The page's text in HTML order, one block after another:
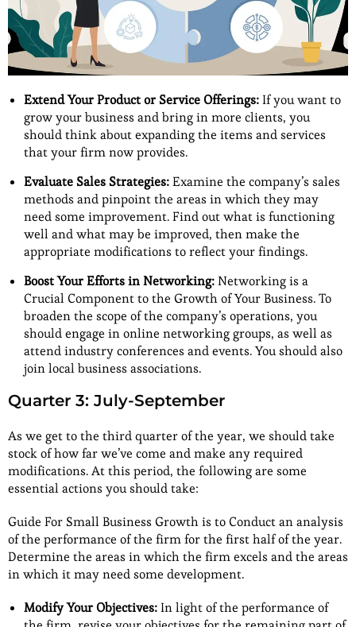
Extend Your Product or Service Offerings:If you want to
grow your business and bring in more clients, you
should think about expanding the items and services
that your firm now provides.
Evaluate Sales Strategies:Examine the company’s sales
methods and pinpoint the areas in which they may
need some improvement. Find out what is functioning
well and what may be improved, then make the
appropriate modifications to reflect your findings.
Boost Your Efforts in Networking:Networking is a
Crucial Component to the Growth of Your Business. To
broaden the scope of the company’s operations, you
should engage in online networking groups, as well as
attend industry conferences and events. You should also
join local business associations.
Quarter 3: July-September
As we get to the third quarter of the year, we should take
stock of how far we’ve come and make any required
modifications. At this period, the following are some
essential actions you should take:
Guide For Small Business Growth is to Conduct an analysis
of the performance of the firm for the first half of the year.
Determine the areas in which the firm excels and the areas
in which it may need some development.
Modify Your Objectives:In light of the performance of